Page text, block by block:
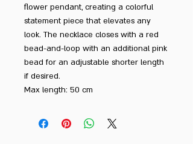
flower pendant, creating a colorful
statement piece that elevates any
look. The necklace closes with a red
bead-and-loop with an additional pink
bead for an adjustable shorter length
if desired.
Max length: 50 cm